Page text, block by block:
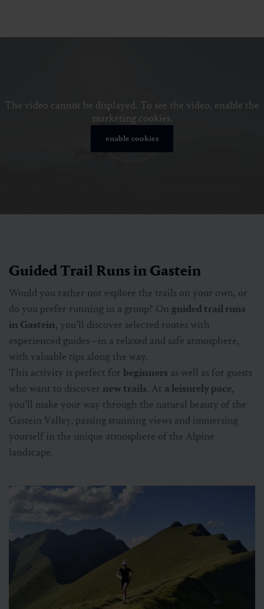
The video cannot be displayed. To see the video, enable the
marketing cookies.
enable cookies
Guided Trail Runs in Gastein
Would you rather not explore the trails on your own, or
do you prefer running in a group? On guided trail runs
in Gastein, you’ll discover selected routes with
experienced guides—in a relaxed and safe atmosphere,
with valuable tips along the way.
This activity is perfect for beginners as well as for guests
who want to discover new trails. At a leisurely pace,
you’ll make your way through the natural beauty of the
Gastein Valley, passing stunning views and immersing
yourself in the unique atmosphere of the Alpine
landscape.